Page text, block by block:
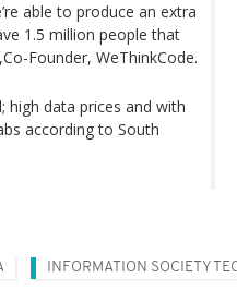
able to produce an extra
1.5 million people that
Founder, WeThinkCode.
high data prices and with
according to South
INFORMATION SOCIETY